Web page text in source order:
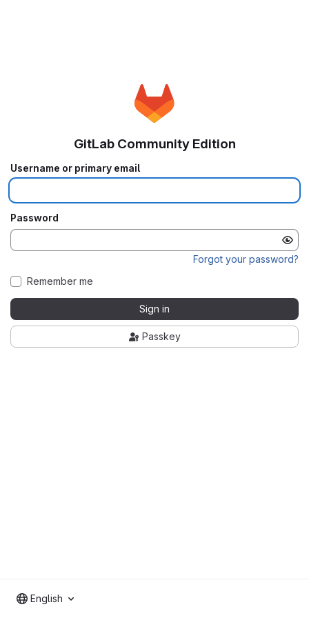
GitLab Community Edition
Username or primary email
Password
Forgot your password?
Remember me
Sign in
Passkey
English